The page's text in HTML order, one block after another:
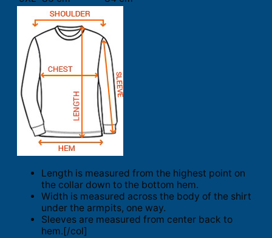
Length is measured from the highest point on
the collar down to the bottom hem.
Width is measured across the body of the shirt
under the armpits, one way.
Sleeves are measured from center back to
hem.[/col]